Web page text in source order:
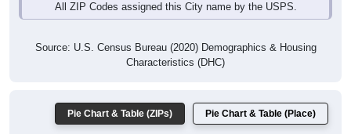
All ZIP Codes assigned this City name by the USPS.
Source: U.S. Census Bureau (2020) Demographics & Housing
Characteristics (DHC)
Pie Chart & Table (ZIPs) Pie Chart & Table (Place)